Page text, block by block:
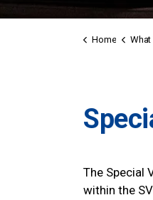
Home What
The Special
within the